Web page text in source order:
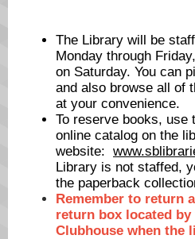
The Library will be
Monday through
on Saturday. You can
and also browse all of
at your convenience.
To reserve books, use
online catalog on the
website:
Library is not staffed,
the paperback
Remember to return
return box located
Clubhouse when the